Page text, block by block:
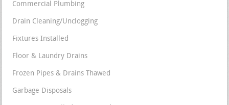
Commercial Plumbing
Drain Cleaning/Unclogging
Fixtures Installed
Floor & Laundry Drains
Frozen Pipes & Drains Thawed
Garbage Disposals